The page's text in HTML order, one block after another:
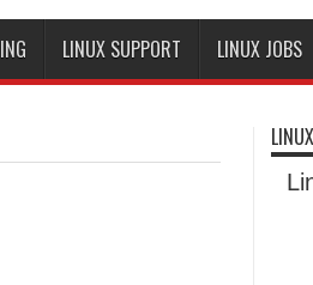
LINUX SUPPORT LINUX JOBS